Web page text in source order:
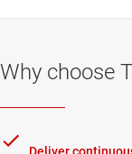
Why choose